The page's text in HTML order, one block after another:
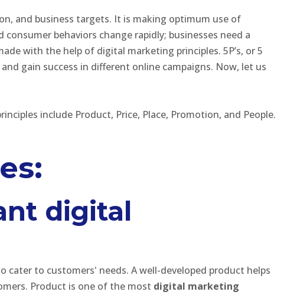
and business targets. It is making optimum use of
consumer behaviors change rapidly; businesses need a
with the help of digital marketing principles. 5P’s, or 5
gain success in different online campaigns. Now, let us
include Product, Price, Place, Promotion, and People.
digital
cater to customers' needs. A well-developed product helps
Product is one of the most digital marketing